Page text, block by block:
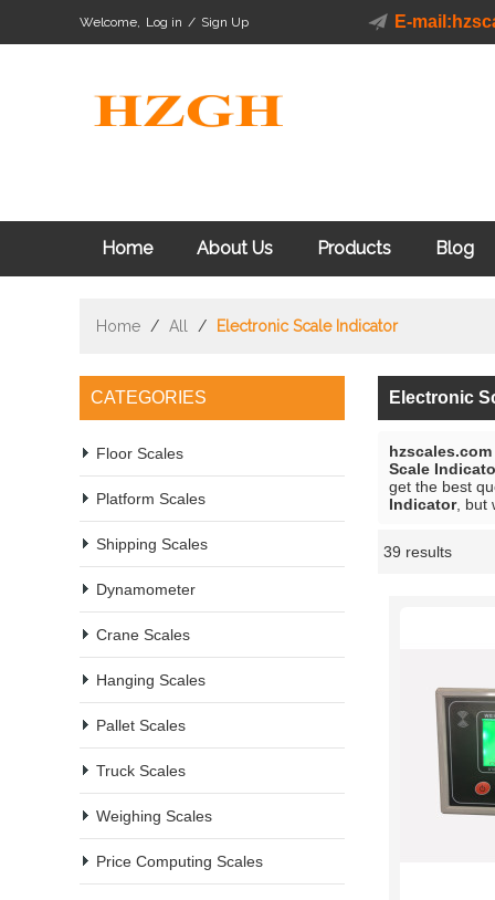
Welcome, Log in / Sign Up E-
Home About Us Products Blog
Home / All / Electronic Scale Indicator
CATEGORIES
Floor Scales
Platform Scales
Shipping Scales
Dynamometer
Crane Scales
Hanging Scales
Pallet Scales
Truck Scales
Weighing Scales
Price Computing Scales
Electronic
hzscales.com
Scale
get the best
Indicator, but
39 results